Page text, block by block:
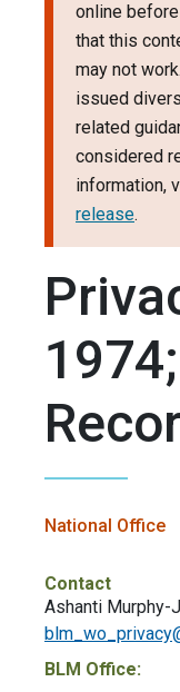
online
that this
may not
issued
related
considered
information,
release.
National Office
Contact
Ashanti Murphy-
BLM Office: